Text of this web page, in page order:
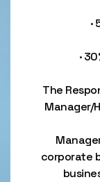
·
·
The
Manager/
corporate